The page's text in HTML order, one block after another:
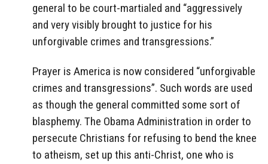
general to be court-martialed and “aggressively
and very visibly brought to justice for his
unforgivable crimes and transgressions.”
Prayer is America is now considered “unforgivable
crimes and transgressions”. Such words are used
as though the general committed some sort of
blasphemy. The Obama Administration in order to
persecute Christians for refusing to bend the knee
to atheism, set up this anti-Christ, one who is